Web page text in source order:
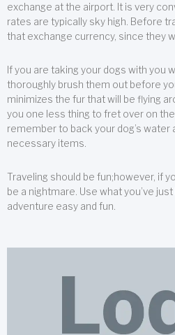
exchange at the airport. It is very
rates are typically sky high. Before
that exchange currency, since they
If you are taking your dogs with you
thoroughly brush them out before
minimizes the fur that will be flying
you one less thing to fret over on
remember to back your dog’s
necessary items.
Traveling should be fun;however, if
be a nightmare. Use what you’ve
adventure easy and fun.